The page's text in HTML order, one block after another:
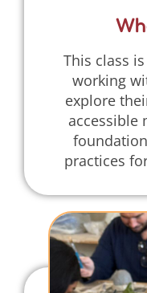
This class
working
explore
accessible
practices